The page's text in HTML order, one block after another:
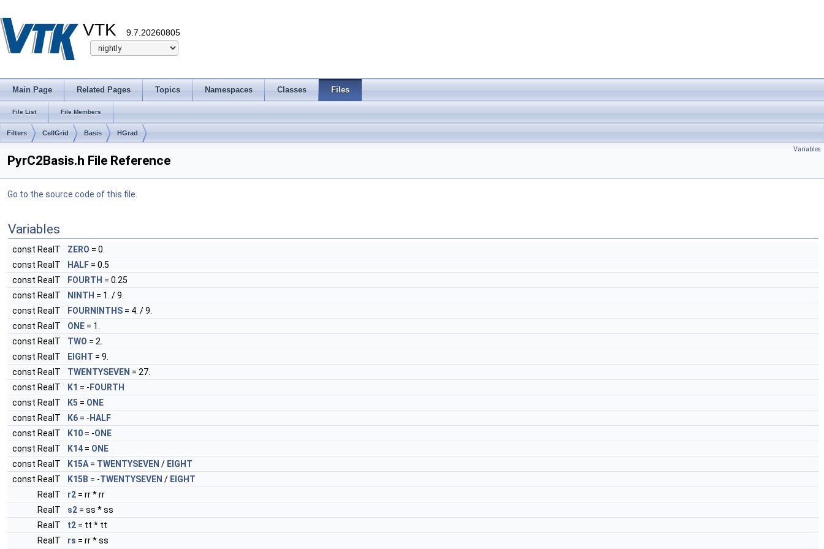
VTK 9.7.20260805
Main Page Related Pages Topics Namespaces Classes Files
File List File Members
Filters CellGrid Basis HGrad
Variables
PyrC2Basis.h File Reference
Go to the source code of this file.
Variables
const RealT ZERO = 0.
const RealT
HALF = 0.5
const RealT
FOURTH = 0.25
const RealT
NINTH = 1. / 9.
const RealT
FOURNINTHS = 4. / 9.
const RealT
ONE = 1.
const RealT
TWO = 2.
const RealT
EIGHT = 9.
const RealT
TWENTYSEVEN = 27.
const RealT
K1 = - FOURTH
const RealT
K5 = ONE
const RealT
K6 = - HALF
const RealT
K10 = -ONE
const RealT
K14 = ONE
const RealT
K15A = TWENTYSEVEN / EIGHT
const RealT
K15B = -TWENTYSEVEN / EIGHT
RealT
r2 = rr * rr
RealT
s2 = ss * ss
RealT
t2 = tt * tt
RealT
rs = rr * ss